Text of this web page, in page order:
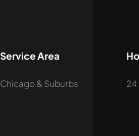
Service Area
Chicago & Suburbs 24